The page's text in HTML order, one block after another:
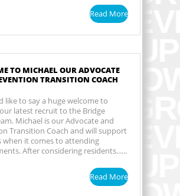
Read More
TO MICHAEL OUR ADVOCATE
TRANSITION COACH
like to say a huge welcome to
latest recruit to the Bridge
Michael is our Advocate and
Transition Coach and will support
when it comes to attending
After considering residents......
Read More